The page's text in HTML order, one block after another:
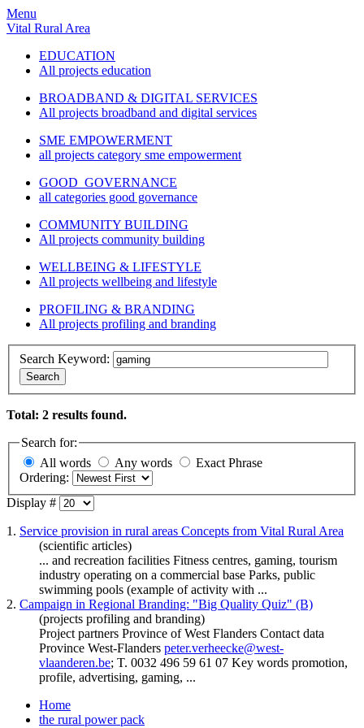
Menu
Vital Rural Area
EDUCATION
All projects education
BROADBAND & DIGITAL SERVICES
All projects broadband and digital services
SME EMPOWERMENT
all projects category sme empowerment
GOOD GOVERNANCE
all categories good governance
COMMUNITY BUILDING
All projects community building
WELLBEING & LIFESTYLE
All projects wellbeing and lifestyle
PROFILING & BRANDING
All projects profiling and branding
Search Keyword:
Search
Total: 2 results found.
Search for:
All words
Any words
Exact Phrase
Ordering:
Display #
1. Service provision in rural areas Concepts from Vital Rural Area
(scientific articles)
... and recreation facilities Fitness centres, gaming, tourism
industry operating on a commercial base Parks, public
swimming pools (example of activity with ...
2. Campaign in Regional Branding: "Big Quality Quiz" (B)
(projects profiling and branding)
Project partners Province of West Flanders Contact data
Province West-Flanders peter.verheecke@west-
vlaanderen.be; T. 0032 496 59 61 07 Key words promotion,
profile, advertising, gaming, ...
Home
the rural power pack